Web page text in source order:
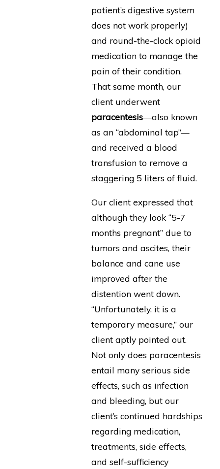
patient’s digestive system
does not work properly)
and round-the-clock opioid
medication to manage the
pain of their condition.
That same month, our
client underwent
paracentesis—also known
as an “abdominal tap”—
and received a blood
transfusion to remove a
staggering 5 liters of fluid.
Our client expressed that
although they look “5-7
months pregnant” due to
tumors and ascites, their
balance and cane use
improved after the
distention went down.
“Unfortunately, it is a
temporary measure,” our
client aptly pointed out.
Not only does paracentesis
entail many serious side
effects, such as infection
and bleeding, but our
client’s continued hardships
regarding medication,
treatments, side effects,
and self-sufficiency